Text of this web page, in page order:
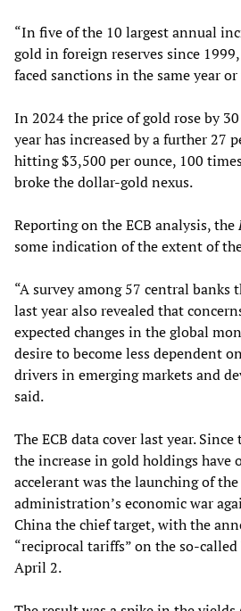
“In five of the 10 largest annual
gold in foreign reserves since
faced sanctions in the same year
In 2024 the price of gold rose by
year has increased by a further 27
hitting $3,500 per ounce, 100
broke the dollar-gold nexus.
Reporting on the ECB analysis, the
some indication of the extent of
“A survey among 57 central banks
last year also revealed that
expected changes in the global
desire to become less dependent
drivers in emerging markets and
said.
The ECB data cover last year.
the increase in gold holdings have
accelerant was the launching of
administration’s economic war
China the chief target, with the
“reciprocal tariffs” on the so-
April 2.